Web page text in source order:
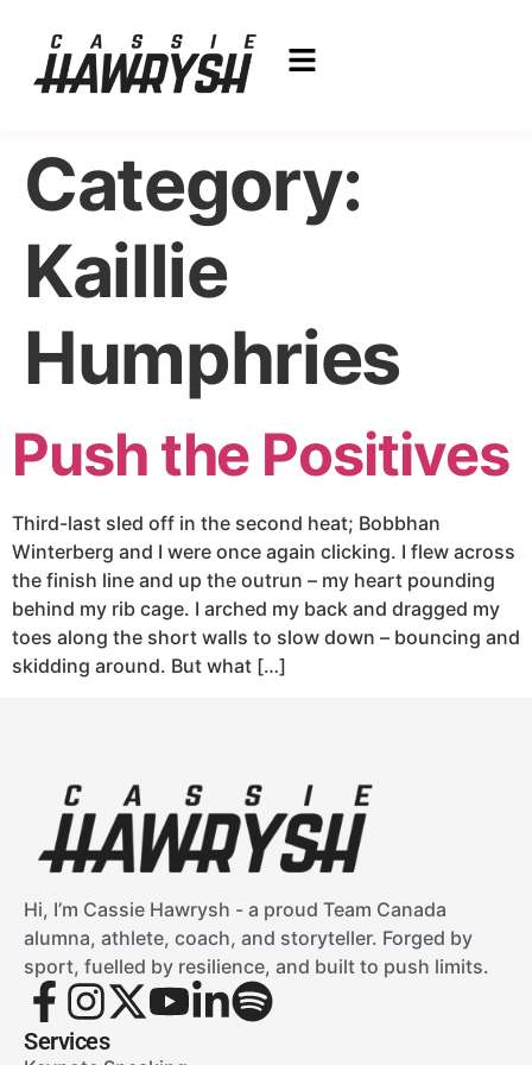
Category:
Kaillie
Humphries
Push the Positives
Third-last sled off in the second heat; Bobbhan
Winterberg and I were once again clicking. I flew across
the finish line and up the outrun – my heart pounding
behind my rib cage. I arched my back and dragged my
toes along the short walls to slow down – bouncing and
skidding around. But what […]
Hi, I’m Cassie Hawrysh - a proud Team Canada
alumna, athlete, coach, and storyteller. Forged by
sport, fuelled by resilience, and built to push limits.
Services